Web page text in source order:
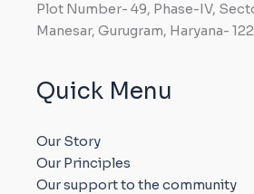
Plot Number- 49, Phase-IV,
Manesar, Gurugram, Haryana-
Quick Menu
Our Story
Our Principles
Our support to the community